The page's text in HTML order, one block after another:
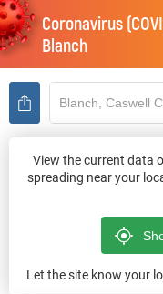
Coronavirus
Blanch
View the current data
spreading near your
Let the site know your